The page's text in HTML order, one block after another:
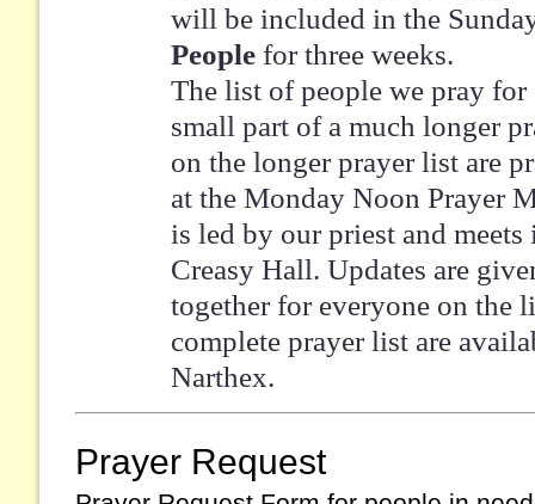
will be included in the
People for three weeks.
The list of people we pray for
small part of a much longer
on the longer prayer list are
at the Monday Noon Prayer
is led by our priest and
Creasy Hall. Updates are
together for everyone on the
complete prayer list are
Narthex.